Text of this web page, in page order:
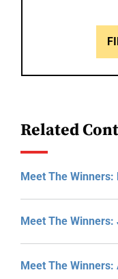
Related
Meet The
Meet The
Meet The